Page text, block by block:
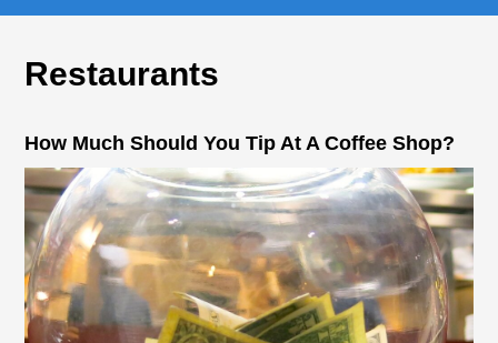
Restaurants
How Much Should You Tip At A Coffee Shop?